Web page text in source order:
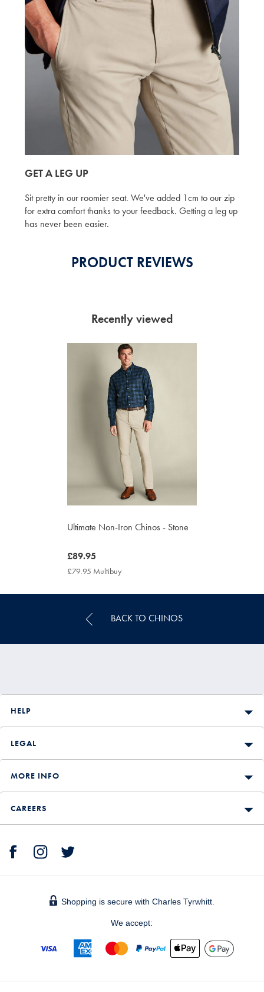
GET A LEG UP
Sit pretty in our roomier seat. We've added 1cm to our zip
for extra comfort thanks to your feedback. Getting a leg up
has never been easier.
PRODUCT REVIEWS
Recently viewed
Ultimate Non-Iron Chinos - Stone
now
£89.95
£89.95
£79.95 Multibuy
Price
BACK TO CHINOS
HELP
LEGAL
MORE INFO
CAREERS
Shopping is secure with Charles Tyrwhitt.
We accept: